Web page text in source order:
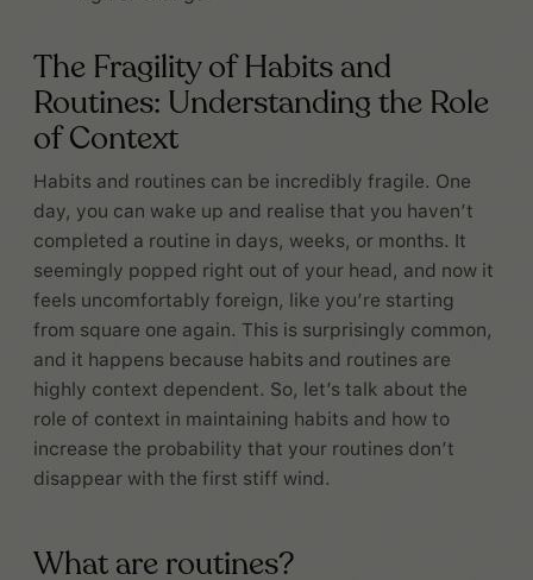
The Fragility of Habits and
Routines: Understanding the Role
of Context
Habits and routines can be incredibly fragile. One
day, you can wake up and realise that you haven’t
completed a routine in days, weeks, or months. It
seemingly popped right out of your head, and now it
feels uncomfortably foreign, like you’re starting
from square one again. This is surprisingly common,
and it happens because habits and routines are
highly context dependent. So, let’s talk about the
role of context in maintaining habits and how to
increase the probability that your routines don’t
disappear with the first stiff wind.
What are routines?